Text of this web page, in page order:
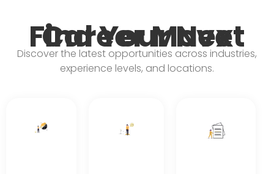
Find Your Next Career Move
Discover the latest opportunities across industries,
experience levels, and locations.